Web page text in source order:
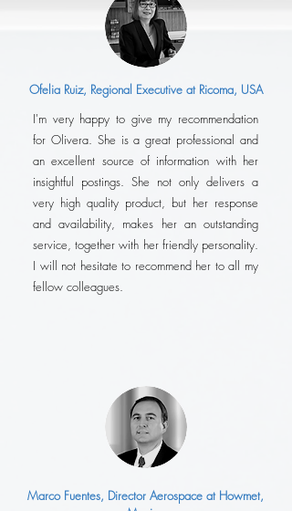
Ofelia Ruiz, Regional Executive at Ricoma, USA
I'm very happy to give my recommendation
for Olivera. She is a great professional and
an excellent source of information with her
insightful postings. She not only delivers a
very high quality product, but her response
and availability, makes her an outstanding
service, together with her friendly personality.
I will not hesitate to recommend her to all my
fellow colleagues.
Marco Fuentes, Director Aerospace at Howmet,